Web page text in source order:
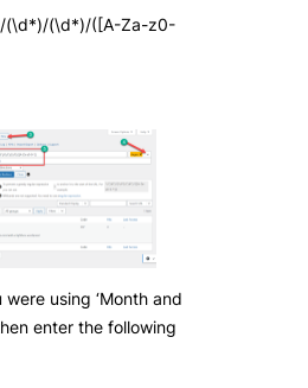
(\d*)/(\d*)/([A-Za-z0-
using ‘Month and
enter the following